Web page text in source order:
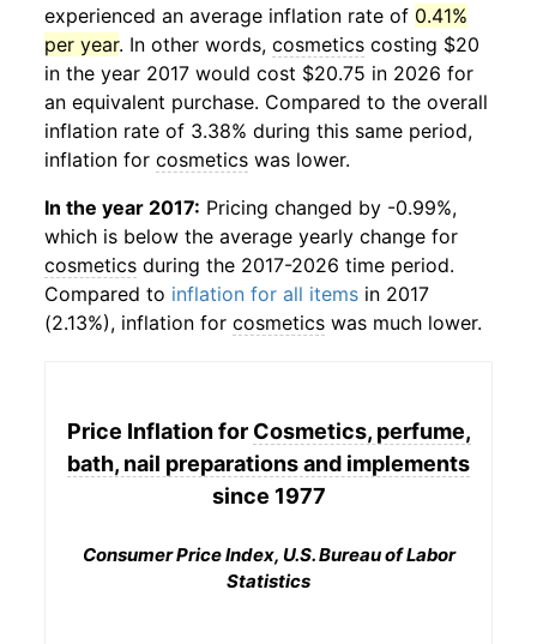
experienced an average inflation rate of 0.41%
per year. In other words, cosmetics costing $20
in the year 2017 would cost $20.75 in 2026 for
an equivalent purchase. Compared to the overall
inflation rate of 3.38% during this same period,
inflation for cosmetics was lower.
In the year 2017: Pricing changed by -0.99%,
which is below the average yearly change for
cosmetics during the 2017-2026 time period.
Compared to inflation for all items in 2017
(2.13%), inflation for cosmetics was much lower.
Price Inflation for Cosmetics, perfume,
bath, nail preparations and implements
since 1977
Consumer Price Index, U.S. Bureau of Labor
Statistics